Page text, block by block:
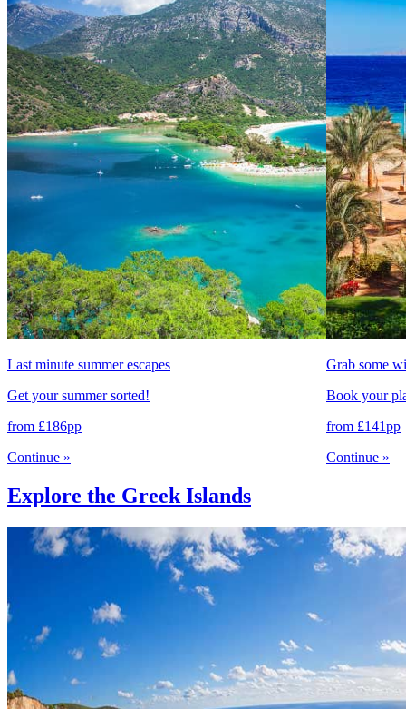
Last minute summer escapes
Get your summer sorted!
from £186pp
Continue »
Grab some
Book your
from £141pp
Continue »
Explore the Greek Islands